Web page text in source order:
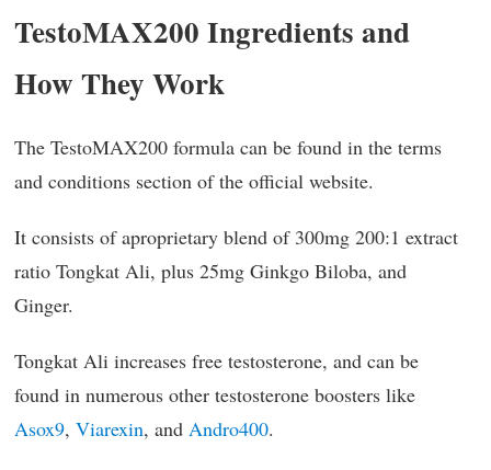
TestoMAX200 Ingredients and
How They Work
The TestoMAX200 formula can be found in the terms
and conditions section of the official website.
It consists of aproprietary blend of 300mg 200:1 extract
ratio Tongkat Ali, plus 25mg Ginkgo Biloba, and
Ginger.
Tongkat Ali increases free testosterone, and can be
found in numerous other testosterone boosters like
Asox9, Viarexin, and Andro400.